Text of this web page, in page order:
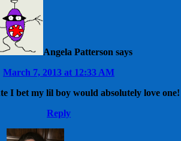
Angela Patterson says
March 7, 2013 at 12:33 AM
I bet my lil boy would absolutely love one!
Reply